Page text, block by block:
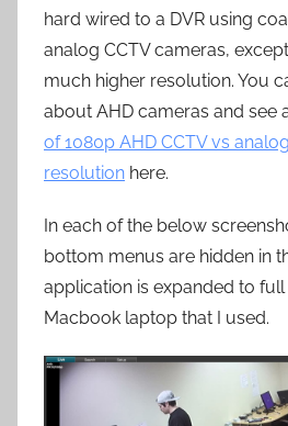
hard wired to a DVR using
analog CCTV cameras,
much higher resolution. You
about AHD cameras and see
of 1080p AHD CCTV vs
resolution here.
In each of the below
bottom menus are hidden in
application is expanded to
Macbook laptop that I used.